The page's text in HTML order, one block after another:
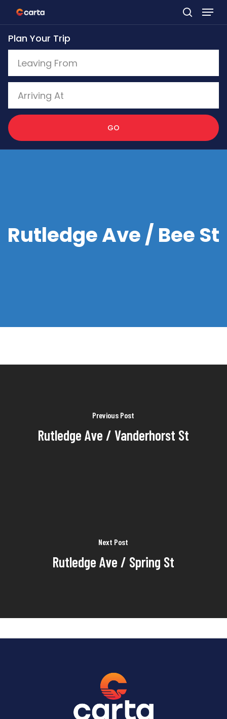
Skip
to
main
content
Plan Your Trip
GO
Rutledge Ave / Bee St
Previous Post
Rutledge Ave / Vanderhorst St
Next Post
Rutledge Ave / Spring St